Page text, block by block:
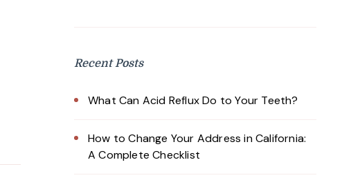
Recent Posts
What Can Acid Reflux Do to Your Teeth?
How to Change Your Address in California:
A Complete Checklist